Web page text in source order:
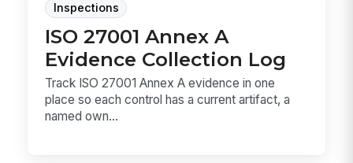
Inspections
ISO 27001 Annex A
Evidence Collection Log
Track ISO 27001 Annex A evidence in one
place so each control has a current artifact, a
named own...